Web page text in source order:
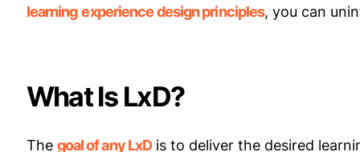
learningexperience design principles, you can
What Is LxD?
Thegoal of any LxDis to deliver the desired